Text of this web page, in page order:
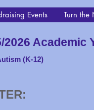
Events Turn the
Academic
(K-12)